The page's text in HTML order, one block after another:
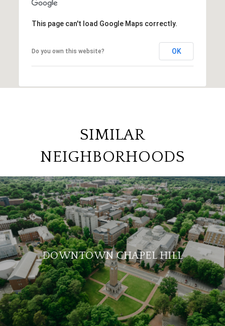
This page can't load Google Maps correctly.
Do you own this website? OK
SIMILAR
NEIGHBORHOODS
DOWNTOWN CHAPEL HILL